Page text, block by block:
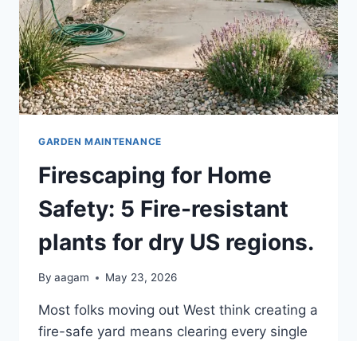
GARDEN MAINTENANCE
Firescaping for Home
Safety: 5 Fire-resistant
plants for dry US regions.
By aagam May 23, 2026
Most folks moving out West think creating a
fire-safe yard means clearing every single